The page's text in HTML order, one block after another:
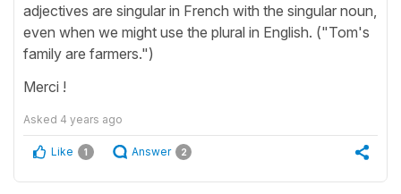
adjectives are singular in French with the singular noun,
even when we might use the plural in English. ("Tom's
family are farmers.")
Merci !
Asked 4 years ago
Like 1 Answer 2